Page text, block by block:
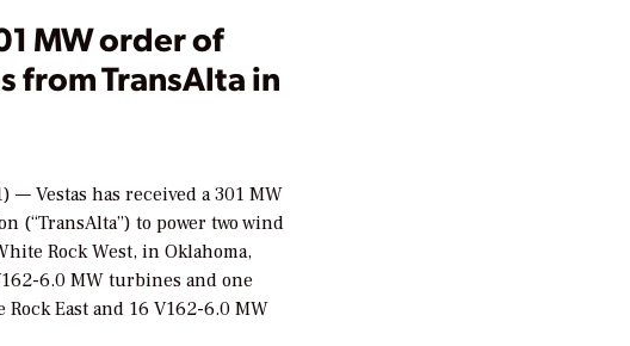
MW order of
from TransAlta in
— Vestas has received a 301 MW
(“TransAlta”) to power two wind
Rock West, in Oklahoma,
6.0 MW turbines and one
East and 16 V162-6.0 MW